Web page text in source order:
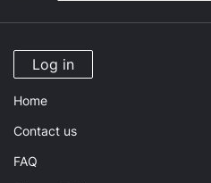
Log in
Home
Contact us
FAQ